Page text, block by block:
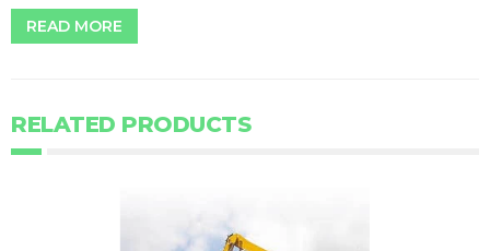
READ MORE
RELATED PRODUCTS